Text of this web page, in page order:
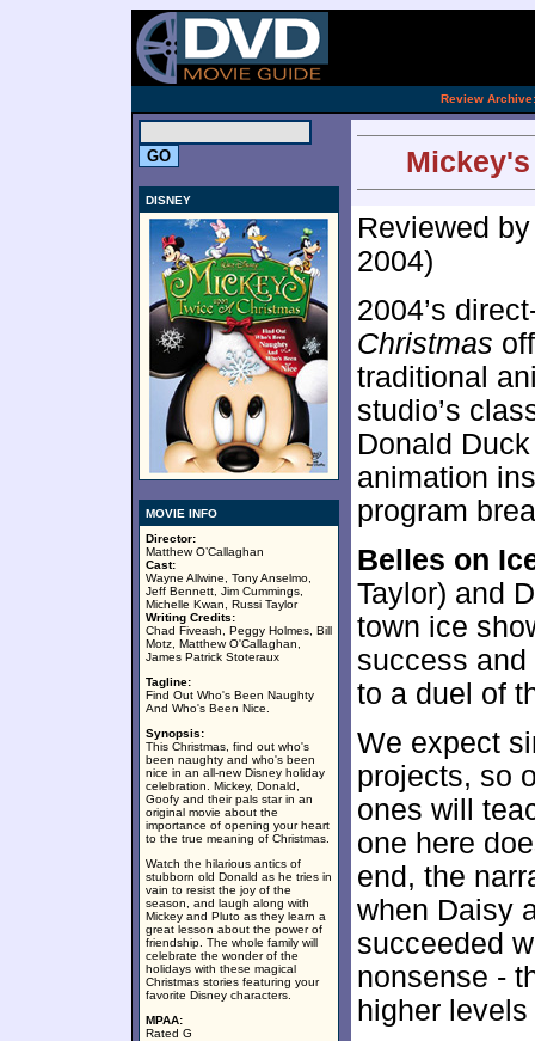
Review Archive:
DISNEY
MOVIE INFO
Director:
Matthew O’Callaghan
Cast:
Wayne Allwine, Tony Anselmo,
Jeff Bennett, Jim Cummings,
Michelle Kwan, Russi Taylor
Writing Credits:
Chad Fiveash, Peggy Holmes, Bill
Motz, Matthew O'Callaghan,
James Patrick Stoteraux
Tagline:
Find Out Who's Been Naughty
And Who's Been Nice.
Synopsis:
This Christmas, find out who's
been naughty and who's been
nice in an all-new Disney holiday
celebration. Mickey, Donald,
Goofy and their pals star in an
original movie about the
importance of opening your heart
to the true meaning of Christmas.
Watch the hilarious antics of
stubborn old Donald as he tries in
vain to resist the joy of the
season, and laugh along with
Mickey and Pluto as they learn a
great lesson about the power of
friendship. The whole family will
celebrate the wonder of the
holidays with these magical
Christmas stories featuring your
favorite Disney characters.
MPAA:
Rated G
Mickey's
Reviewed
2004)
2004’s
Christmas
traditional
studio’s
Donald
animation
program
Belles on
Taylor) and
town ice
success
to a duel of
We expect
projects, so
ones will
one here
end, the
when Daisy
succeeded
nonsense -
higher